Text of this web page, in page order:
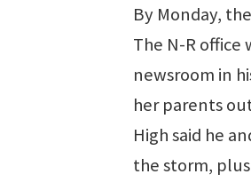
By Monday,
The N-R office
newsroom in
her parents
High said he
the storm,